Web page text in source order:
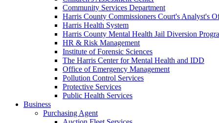
Community Services Department
Harris County Commissioners Court's Analyst's
Harris Health System
Harris County Mental Health Jail Diversion
HR & Risk Management
Institute of Forensic Sciences
The Harris Center for Mental Health and IDD
Office of Emergency Management
Pollution Control Services
Protective Services
Public Health Services
Business
Purchasing Agent